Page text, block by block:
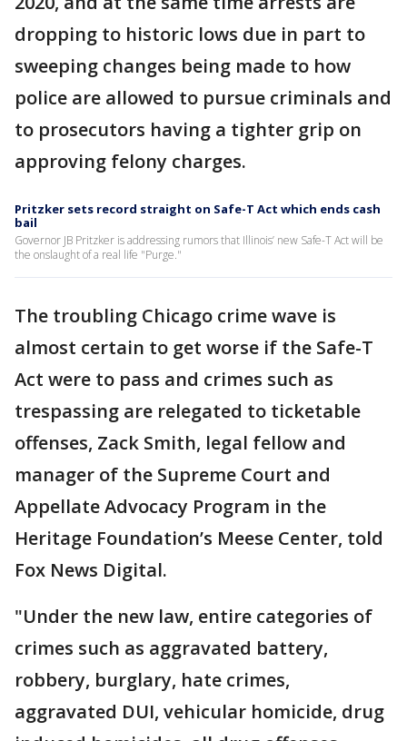
dropping to historic lows due in part to
sweeping changes being made to how
police are allowed to pursue criminals and
to prosecutors having a tighter grip on
approving felony charges.
Pritzker sets record straight on Safe-T Act which ends cash
bail
Governor JB Pritzker is addressing rumors that Illinois’ new Safe-T Act will be
the onslaught of a real life "Purge."
The troubling Chicago crime wave is
almost certain to get worse if the Safe-T
Act were to pass and crimes such as
trespassing are relegated to ticketable
offenses, Zack Smith, legal fellow and
manager of the Supreme Court and
Appellate Advocacy Program in the
Heritage Foundation’s Meese Center, told
Fox News Digital.
"Under the new law, entire categories of
crimes such as aggravated battery,
robbery, burglary, hate crimes,
aggravated DUI, vehicular homicide, drug